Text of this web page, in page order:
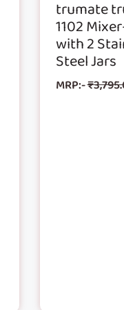
trumate
1102
with 2
Steel Jars
MRP:-₹